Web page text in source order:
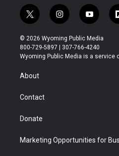
t
w
i
t
t
r
i
n
s
t
a
y
o
u
t
u
© 2026 Wyoming Public Media
800-729-5897 | 307-766-4240
Wyoming Public Media is a service
About
Contact
Donate
Marketing Opportunities for